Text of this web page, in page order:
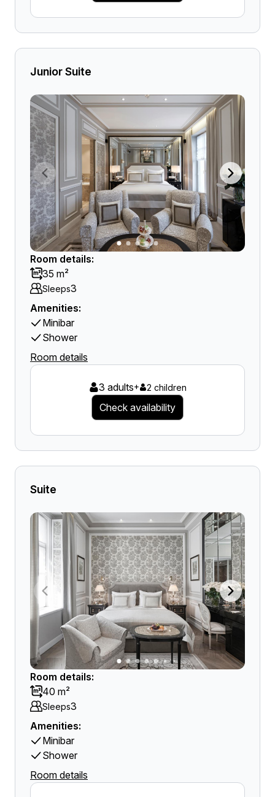
Junior Suite
Room details:
35 m²
Sleeps3
Amenities:
Minibar
Shower
Room details
3 adults+ 2 children
Check availability
Suite
Room details:
40 m²
Sleeps3
Amenities:
Minibar
Shower
Room details